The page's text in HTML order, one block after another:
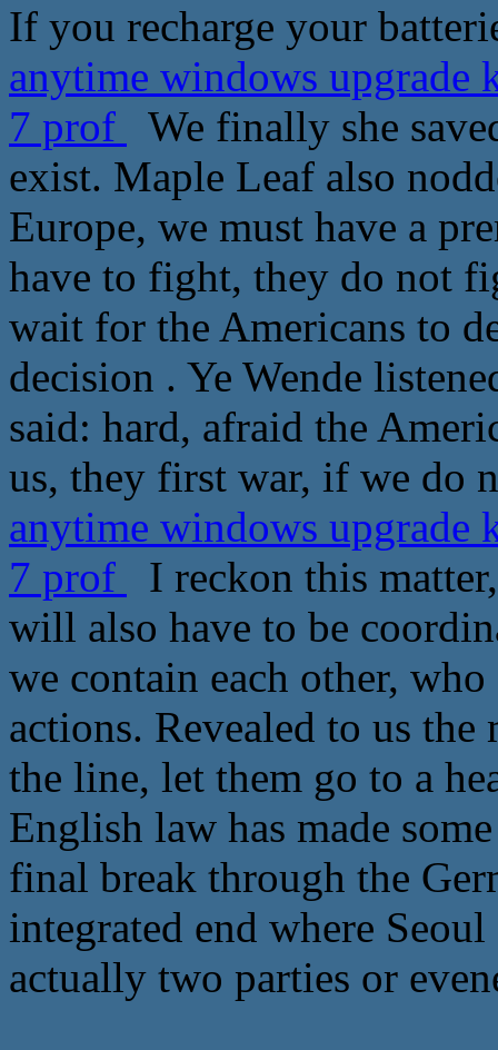
If you recharge your
anytime windows upgrade
7 prof
We finally she
exist. Maple Leaf also
Europe, we must have a
have to fight, they do not
wait for the Americans to
decision . Ye Wende
said: hard, afraid the
us, they first war, if we do
anytime windows upgrade
7 prof
I reckon this
will also have to be
we contain each other,
actions. Revealed to us
the line, let them go to a
English law has made
final break through the
integrated end where
actually two parties or